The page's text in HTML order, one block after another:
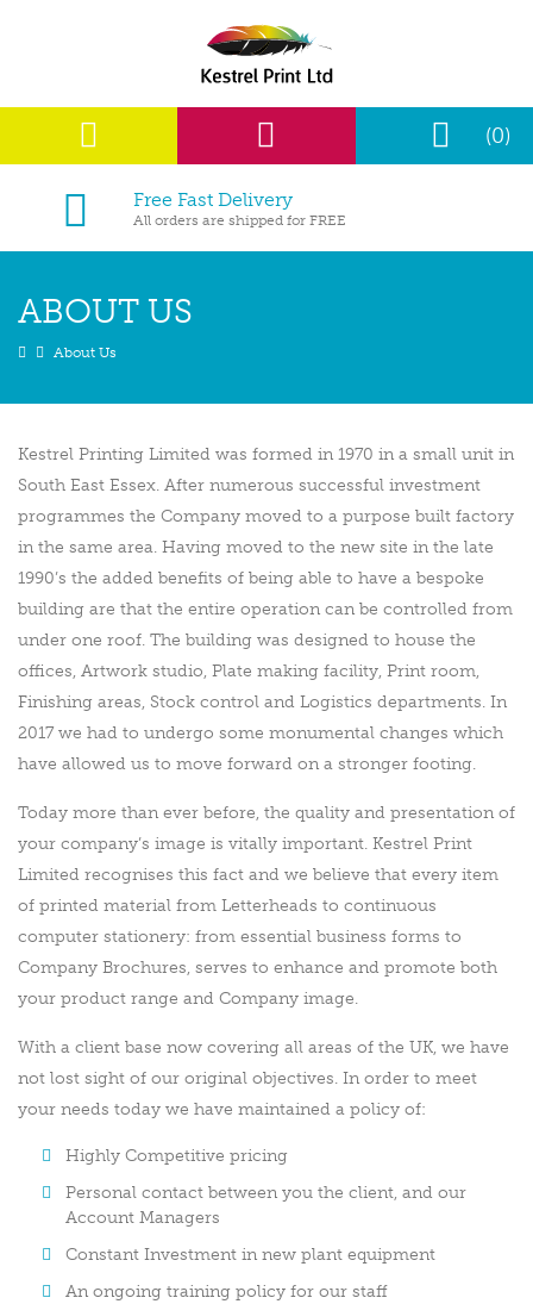
(0)
Free Fast Delivery
All orders are shipped for FREE
ABOUT US
About Us
Kestrel Printing Limited was formed in 1970 in a small unit in
South East Essex. After numerous successful investment
programmes the Company moved to a purpose built factory
in the same area. Having moved to the new site in the late
1990’s the added benefits of being able to have a bespoke
building are that the entire operation can be controlled from
under one roof. The building was designed to house the
offices, Artwork studio, Plate making facility, Print room,
Finishing areas, Stock control and Logistics departments. In
2017 we had to undergo some monumental changes which
have allowed us to move forward on a stronger footing.
Today more than ever before, the quality and presentation of
your company’s image is vitally important. Kestrel Print
Limited recognises this fact and we believe that every item
of printed material from Letterheads to continuous
computer stationery: from essential business forms to
Company Brochures, serves to enhance and promote both
your product range and Company image.
With a client base now covering all areas of the UK, we have
not lost sight of our original objectives. In order to meet
your needs today we have maintained a policy of:
Highly Competitive pricing
Personal contact between you the client, and our
Account Managers
Constant Investment in new plant equipment
An ongoing training policy for our staff